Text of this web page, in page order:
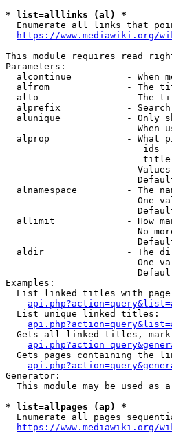
* list=alllinks (al) *
Enumerate all links that
https://www.mediawiki.org/
This module requires read
Parameters:
alcontinue          - When
alfrom              - The
alto                - The
alprefix            -
alunique            - Only
When
alprop              - What
ids
alnamespace         - The
One
allimit             - How
No
aldir               - The
One
Examples:
List linked titles with
  List unique linked titles:
Gets all linked titles,
Gets pages containing the
Generator:
This module may be used as
* list=allpages (ap) *
Enumerate all pages
https://www.mediawiki.org/